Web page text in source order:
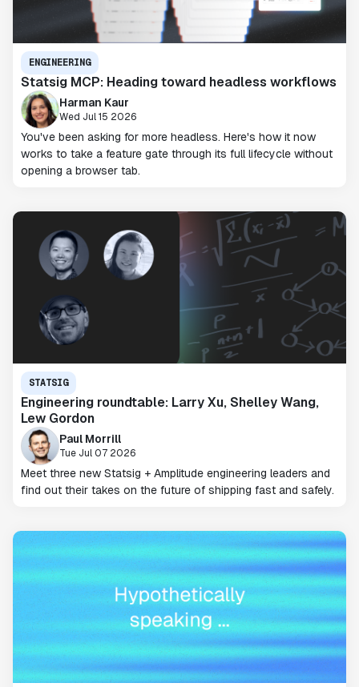
ENGINEERING
Statsig MCP: Heading toward headless workflows
Harman Kaur
Wed Jul 15 2026
You've been asking for more headless. Here's how it now
works to take a feature gate through its full lifecycle without
opening a browser tab.
STATSIG
Engineering roundtable: Larry Xu, Shelley Wang,
Lew Gordon
Paul Morrill
Tue Jul 07 2026
Meet three new Statsig + Amplitude engineering leaders and
find out their takes on the future of shipping fast and safely.